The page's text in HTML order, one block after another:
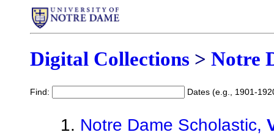
Digital Collections > Notre
Find: Dates (e.g., 1901-
Notre Dame Scholastic,